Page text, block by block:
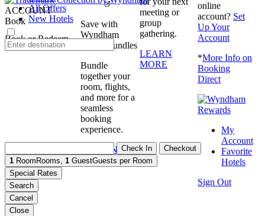
All Offers
New Hotels
Book or Redeem
Save with
Wyndham
Travel Bundles
Bundle
together your
room, flights,
and more for a
seamless
booking
experience.
BOOK NOW
meeting or
group
gathering.
LEARN
MORE
online
account? Set
Up Your
Account
*More Info on
Booking
Direct
My
Account
Favorite
Hotels
Sign Out
ACCOUNT
Book
Check In
Checkout
1 Room Rooms, 1 GuestGuests per Room
Special Rates
Search
Cancel
Close